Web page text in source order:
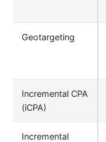
Geotargeting
Incremental CPA
(iCPA)
Incremental